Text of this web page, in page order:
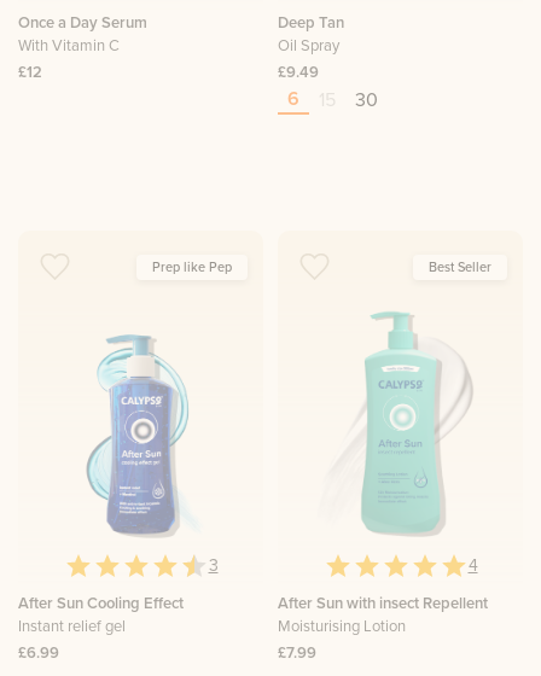
Once a Day Serum
With Vitamin C
£12
Deep Tan
Oil Spray
£9.49
6 30
Prep like Pep
3
After Sun Cooling Effect
Instant relief gel
£6.99
Best Seller
4
After Sun with insect Repellent
Moisturising Lotion
£7.99